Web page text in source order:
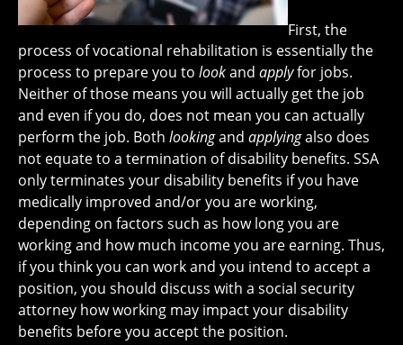
First, the
process of vocational rehabilitation is essentially the
process to prepare you to lookand applyfor jobs.
Neither of those means you will actually get the job
and even if you do, does not mean you can actually
perform the job. Both lookingand applyingalso does
not equate to a termination of disability benefits. SSA
only terminates your disability benefits if you have
medically improved and/or you are working,
depending on factors such as how long you are
working and how much income you are earning. Thus,
if you think you can work and you intend to accept a
position, you should discuss with a social security
attorney how working may impact your disability
benefits before you accept the position.